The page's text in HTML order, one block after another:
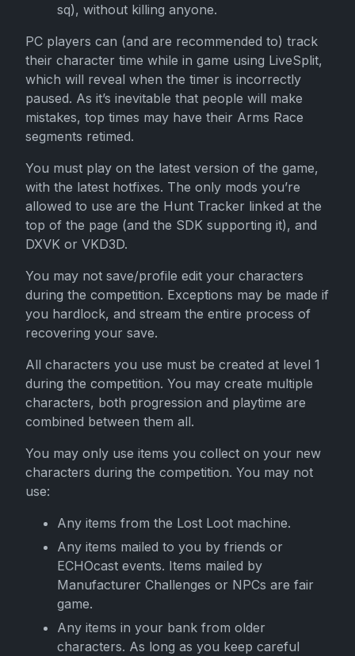
sq), without killing anyone.
PC players can (and are recommended to) track
their character time while in game using LiveSplit,
which will reveal when the timer is incorrectly
paused. As it’s inevitable that people will make
mistakes, top times may have their Arms Race
segments retimed.
You must play on the latest version of the game,
with the latest hotfixes. The only mods you’re
allowed to use are the Hunt Tracker linked at the
top of the page (and the SDK supporting it), and
DXVK or VKD3D.
You may not save/profile edit your characters
during the competition. Exceptions may be made if
you hardlock, and stream the entire process of
recovering your save.
All characters you use must be created at level 1
during the competition. You may create multiple
characters, both progression and playtime are
combined between them all.
You may only use items you collect on your new
characters during the competition. You may not
use:
Any items from the Lost Loot machine.
Any items mailed to you by friends or
ECHOcast events. Items mailed by
Manufacturer Challenges or NPCs are fair
game.
Any items in your bank from older
characters. As long as you keep careful